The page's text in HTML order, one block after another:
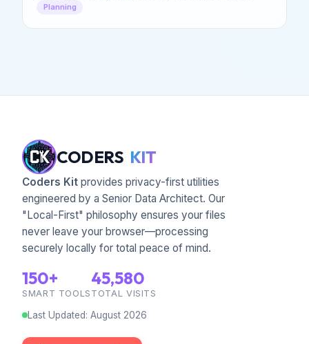
precision.
Planning
CODERS KIT
Coders Kit provides privacy-first utilities
engineered by a Senior Data Architect. Our
"Local-First" philosophy ensures your files
never leave your browser—processing
securely locally for total peace of mind.
150+
SMART TOOLS
45,580
TOTAL VISITS
Last Updated: August 2026